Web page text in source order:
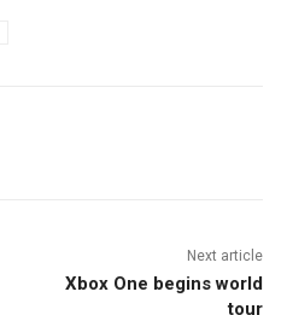
Next article
Xbox One begins world
tour